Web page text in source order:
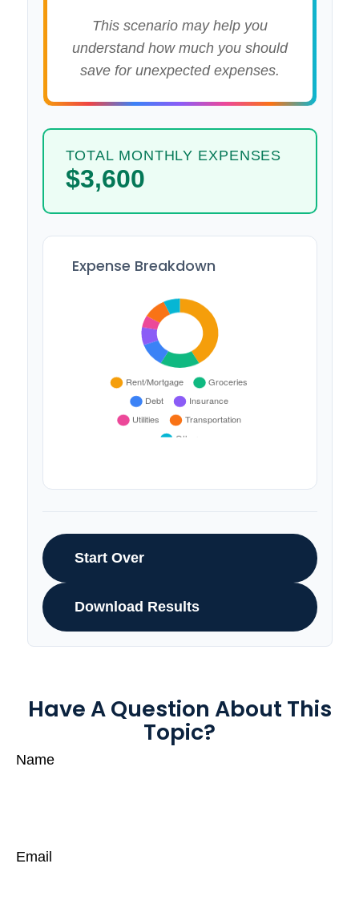
This scenario may help you
understand how much you should
save for unexpected expenses.
TOTAL MONTHLY EXPENSES
$3,600
Expense Breakdown
Start Over
Download Results
Have A Question About This
Topic?
Name
Email